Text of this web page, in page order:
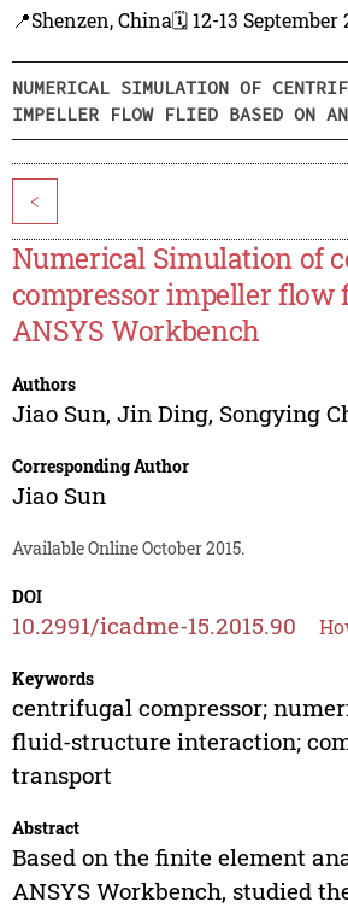
📍Shenzen, China🗓️ 12-13 September
NUMERICAL SIMULATION OF
IMPELLER FLOW FLIED BASED ON
<
Numerical Simulation of
compressor impeller flow
ANSYS Workbench
Authors
Jiao Sun, Jin Ding, Songying
Corresponding Author
Jiao Sun
Available Online October 2015.
DOI
10.2991/icadme-15.2015.90
Keywords
centrifugal compressor;
fluid-structure interaction;
transport
Abstract
Based on the finite element
ANSYS Workbench, studied